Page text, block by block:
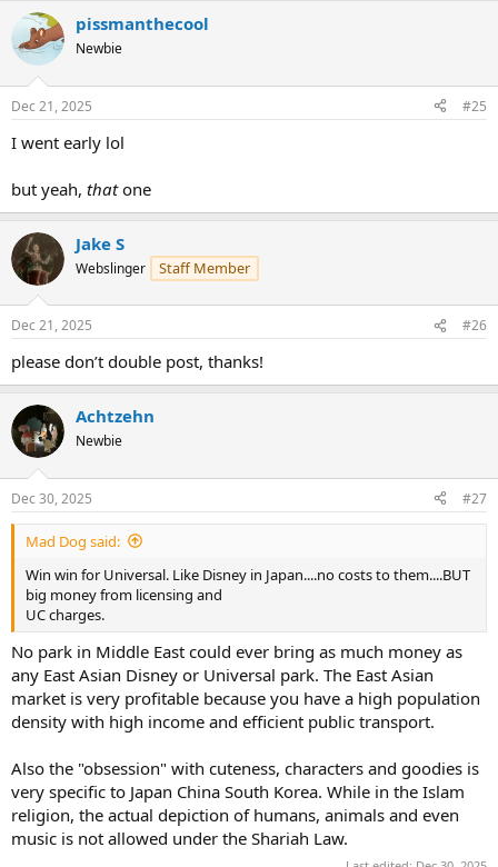
c
t
i
s
pissmanthecool
Newbie
Dec 21, 2025 #25
I went early lol
but yeah, thatone
Jake S
Webslinger Staff Member
Dec 21, 2025 #26
please don’t double post, thanks!
Achtzehn
Newbie
Dec 30, 2025 #27
Mad Dog said:
Win win for Universal. Like Disney in Japan....no costs to them....BUT
big money from licensing and
UC charges.
No park in Middle East could ever bring as much money as
any East Asian Disney or Universal park. The East Asian
market is very profitable because you have a high population
density with high income and efficient public transport.
Also the "obsession" with cuteness, characters and goodies is
very specific to Japan China South Korea. While in the Islam
religion, the actual depiction of humans, animals and even
music is not allowed under the Shariah Law.